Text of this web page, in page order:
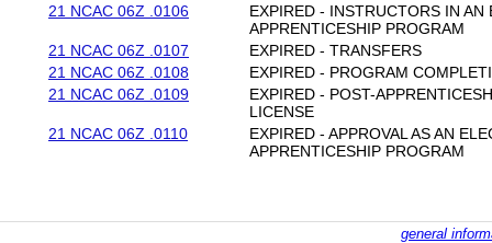
21 NCAC 06Z .0106
EXPIRED - INSTRUCTORS IN AN
APPRENTICESHIP PROGRAM
21 NCAC 06Z .0107
EXPIRED - TRANSFERS
21 NCAC 06Z .0108
EXPIRED - PROGRAM
21 NCAC 06Z .0109
EXPIRED - POST-
LICENSE
21 NCAC 06Z .0110
EXPIRED - APPROVAL AS AN
APPRENTICESHIP PROGRAM
general